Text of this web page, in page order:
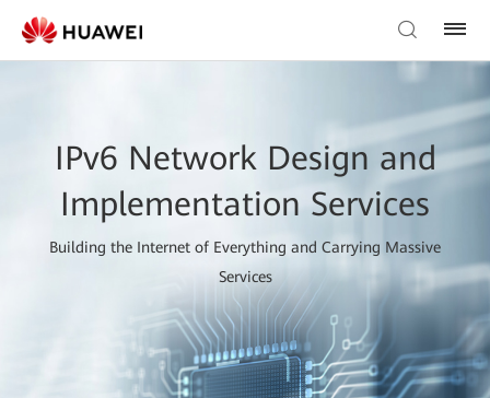
IPv6 Network Design and
Implementation Services
Building the Internet of Everything and Carrying Massive
Services